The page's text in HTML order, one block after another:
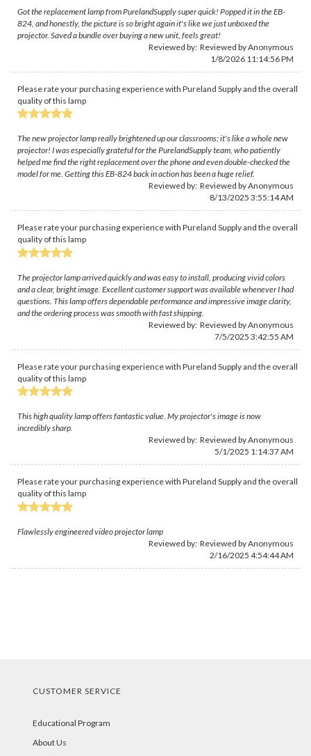
Got the replacement lamp from PurelandSupply super quick! Popped it in the EB-
824, and honestly, the picture is so bright again it's like we just unboxed the
projector. Saved a bundle over buying a new unit, feels great!
Reviewed by: Reviewed by Anonymous
1/8/2026 11:14:56 PM
Please rate your purchasing experience with Pureland Supply and the overall
quality of this lamp
The new projector lamp really brightened up our classrooms; it's like a whole new
projector! I was especially grateful for the PurelandSupply team, who patiently
helped me find the right replacement over the phone and even double-checked the
model for me. Getting this EB-824 back in action has been a huge relief.
Reviewed by: Reviewed by Anonymous
8/13/2025 3:55:14 AM
Please rate your purchasing experience with Pureland Supply and the overall
quality of this lamp
The projector lamp arrived quickly and was easy to install, producing vivid colors
and a clear, bright image. Excellent customer support was available whenever I had
questions. This lamp offers dependable performance and impressive image clarity,
and the ordering process was smooth with fast shipping.
Reviewed by: Reviewed by Anonymous
7/5/2025 3:42:55 AM
Please rate your purchasing experience with Pureland Supply and the overall
quality of this lamp
This high quality lamp offers fantastic value. My projector's image is now
incredibly sharp.
Reviewed by: Reviewed by Anonymous
5/1/2025 1:14:37 AM
Please rate your purchasing experience with Pureland Supply and the overall
quality of this lamp
Flawlessly engineered video projector lamp
Reviewed by: Reviewed by Anonymous
2/16/2025 4:54:44 AM
CUSTOMER SERVICE
Educational Program
About Us